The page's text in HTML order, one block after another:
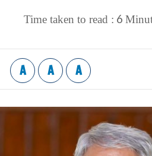
Time taken to read : 6
A A A